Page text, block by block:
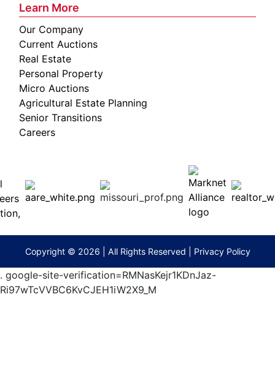
Create
Account
Here
65201
(573)
474-
Learn More
Our Company
Current Auctions
Real Estate
Personal Property
Micro Auctions
Agricultural Estate Planning
Senior Transitions
Careers
Copyright © 2026 | All Rights Reserved | Privacy Policy
. google-site-verification=RMNasKejr1KDnJaz-
Ri97wTcVVBC6KvCJEH1iW2X9_M